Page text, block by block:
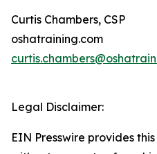
Curtis Chambers, CSP
oshatraining.com
Legal Disclaimer:
EIN Presswire provides